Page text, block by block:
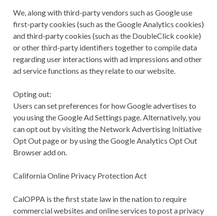
We, along with third-party vendors such as Google use
first-party cookies (such as the Google Analytics cookies)
and third-party cookies (such as the DoubleClick cookie)
or other third-party identifiers together to compile data
regarding user interactions with ad impressions and other
ad service functions as they relate to our website.
Opting out:
Users can set preferences for how Google advertises to
you using the Google Ad Settings page. Alternatively, you
can opt out by visiting the Network Advertising Initiative
Opt Out page or by using the Google Analytics Opt Out
Browser add on.
California Online Privacy Protection Act
CalOPPA is the first state law in the nation to require
commercial websites and online services to post a privacy